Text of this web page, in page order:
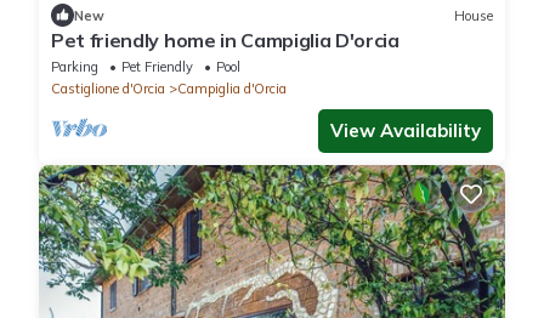
New House
Pet friendly home in Campiglia D'orcia
Parking Pet Friendly
Pool
Castiglione d'Orcia
Campiglia d'Orcia
View Availability